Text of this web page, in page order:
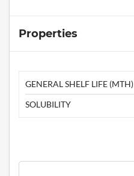
Properties
GENERAL SHELF LIFE (MTH)
SOLUBILITY